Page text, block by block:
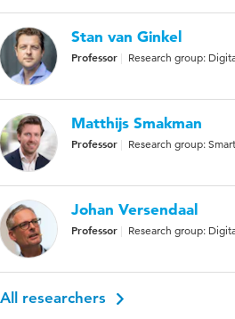
Stan van Ginkel
Professor Research group:
Matthijs Smakman
Professor Research group:
Johan Versendaal
Professor Research group:
All researchers